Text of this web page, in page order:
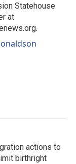
Statehouse
at
actions to
birthright